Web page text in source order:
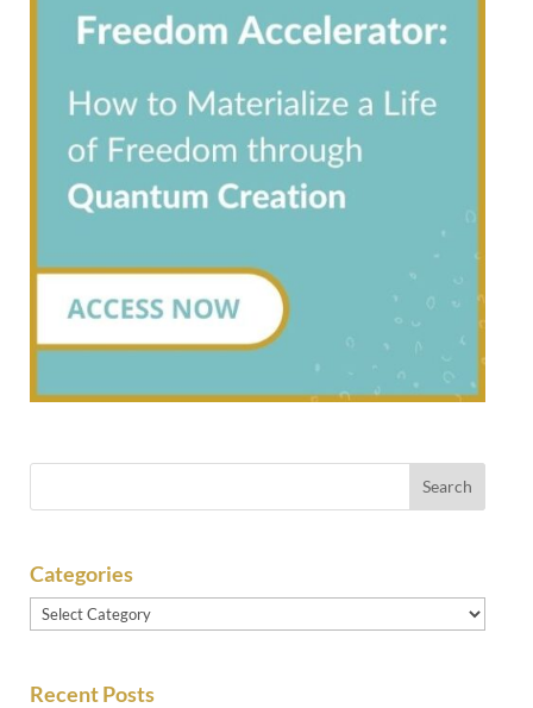
Categories
Categories
Recent Posts